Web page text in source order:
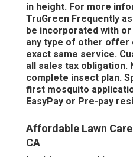
in height. For more
TruGreen Frequently
be incorporated with
any type of other
exact same service.
all sales tax obligation.
complete insect plan.
first mosquito
EasyPay or Pre-pay
Affordable Lawn
CA